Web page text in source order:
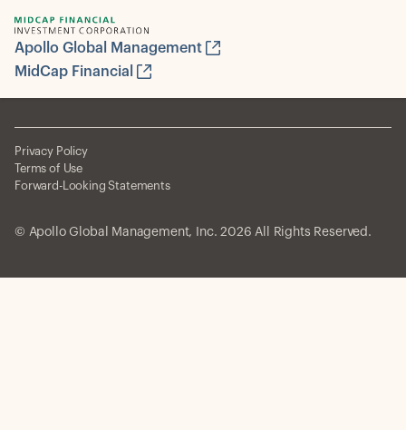
Apollo Global Management
MidCap Financial
© Apollo Global Management, Inc. 2026 All Rights Reserved.
Privacy Policy
Terms of Use
Forward-Looking Statements